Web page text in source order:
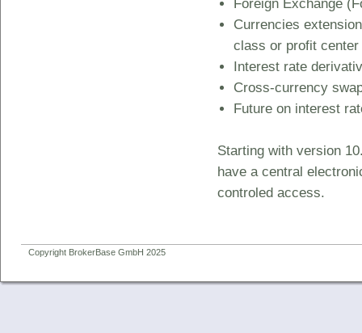
Foreign Exchange
Currencies
class or profit center
Interest rate
Cross-currency
Future on interest
Starting with version
have a central
controled access.
Copyright BrokerBase GmbH 2025